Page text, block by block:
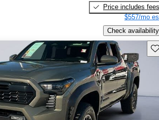
Price includes fees
$557/mo
Check availability